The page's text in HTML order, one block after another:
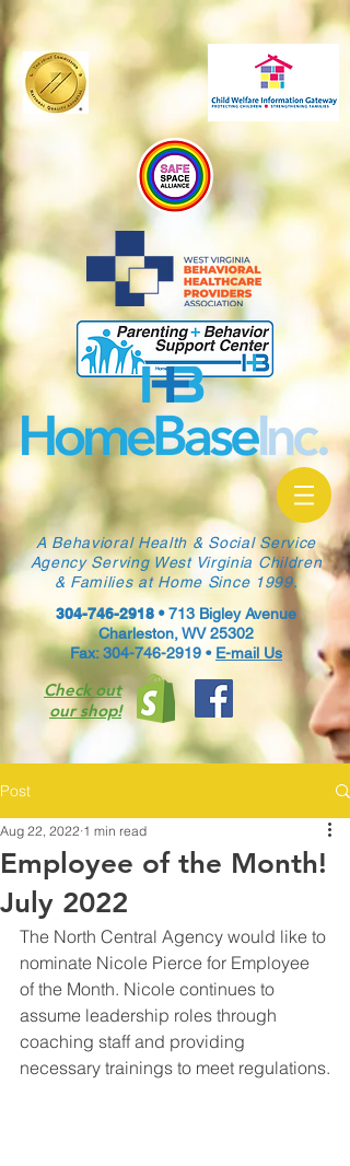
A Behavioral Health & Social Service
Agency Serving West Virginia Children
& Families at Home Since 1999.
304-746-2918 •713 Bigley Avenue
Charleston, WV 25302
Fax: 304-746-2919 • E-mail Us
Check out
our shop!
Post
Employee of the Month!
July 2022
Aug 22, 2022 1 min read
The North Central Agency would like to
nominate Nicole Pierce for Employee
of the Month. Nicole continues to
assume leadership roles through
coaching staff and providing
necessary trainings to meet regulations.